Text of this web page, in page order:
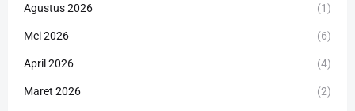
Agustus 2026 (1)
Mei 2026 (6)
April 2026 (4)
Maret 2026 (2)